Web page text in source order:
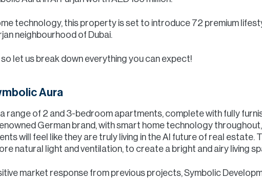
technology, this property is set to introduce 72 premium
neighbourhood of Dubai.
let us break down everything you can expect!
Aura
range of 2 and 3-bedroom apartments, complete with fully
German brand, with smart home technology
will feel like they are truly living in the AI future of real estate.
natural light and ventilation, to create a bright and airy living
market response from previous projects, Symbolic